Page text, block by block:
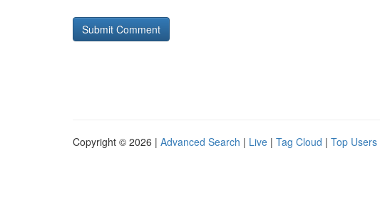
Copyright © 2026 | Advanced Search | Live | Tag Cloud | Top Users